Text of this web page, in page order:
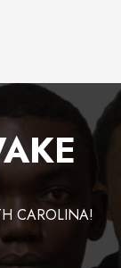
CAROLINA!